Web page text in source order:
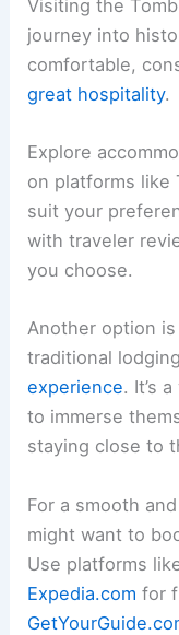
Visiting the
journey into
comfortable,
great hospitality.
Explore
on platforms like
suit your
with traveler
you choose.
Another option
traditional
experience. It’s
to immerse
staying close to
For a smooth
might want to
Use platforms
Expedia.com for